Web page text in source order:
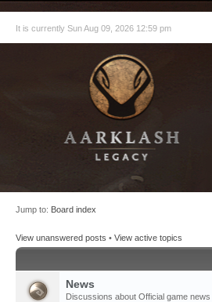
It is currently Sun Aug 09, 2026 12:59 pm
Jump to: Board index
View unanswered posts • View active topics
News
Discussions about Official game news